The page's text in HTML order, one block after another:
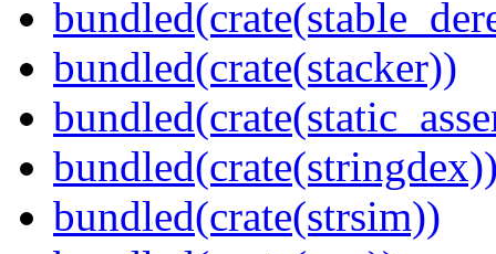
bundled(crate(stacker))
bundled(crate(strsim))